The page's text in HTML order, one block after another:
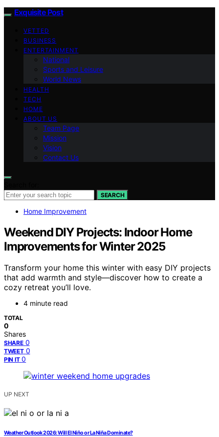
Exquisite Post
VETTED
BUSINESS
ENTERTAINMENT
National
Sports and Leisure
World News
HEALTH
TECH
HOME
ABOUT US
Team Page
Mission
Vision
Contact Us
SEARCH
Home Improvement
Weekend DIY Projects: Indoor Home
Improvements for Winter 2025
Transform your home this winter with easy DIY projects
that add warmth and style—discover how to create a
cozy retreat you’ll love.
4 minute read
TOTAL
0
Shares
SHARE 0
TWEET 0
PIN IT 0
UP NEXT
Weather Outlook 2026: Will El Niño or La Niña Dominate?